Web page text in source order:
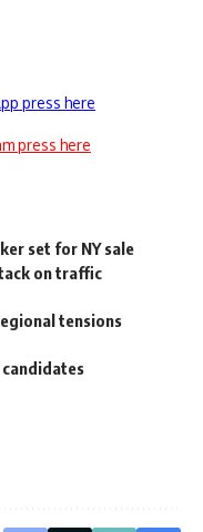
press here
press here
set for NY sale
on traffic
tensions